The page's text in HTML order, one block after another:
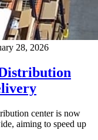
28, 2026
center is now
aiming to speed up